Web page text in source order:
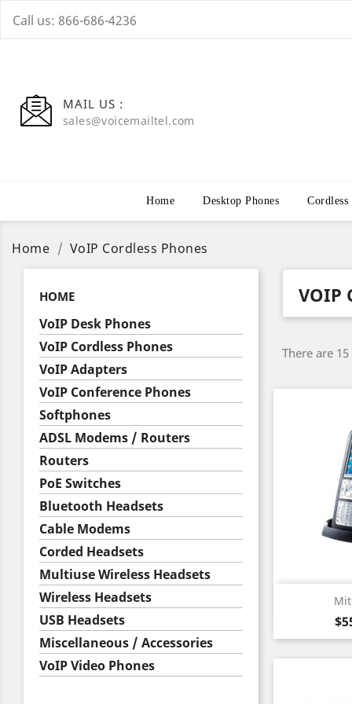
Call us: 866-686-4236
MAIL US :
sales@voicemailtel.com
Home Desktop Phones Cordless
Home VoIP Cordless Phones
HOME
VoIP Desk Phones
VoIP Cordless Phones
VoIP Adapters
VoIP Conference Phones
Softphones
ADSL Modems / Routers
Routers
PoE Switches
Bluetooth Headsets
Cable Modems
Corded Headsets
Multiuse Wireless Headsets
Wireless Headsets
USB Headsets
Miscellaneous / Accessories
VoIP Video Phones
VOIP
There are